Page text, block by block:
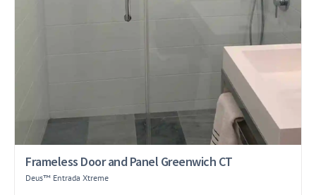
Frameless Door and Panel Greenwich CT
Deus™ Entrada Xtreme